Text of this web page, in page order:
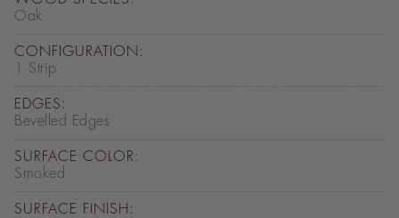
Oak
CONFIGURATION:
1 Strip
EDGES:
Bevelled Edges
SURFACE COLOR:
Smoked
SURFACE FINISH: